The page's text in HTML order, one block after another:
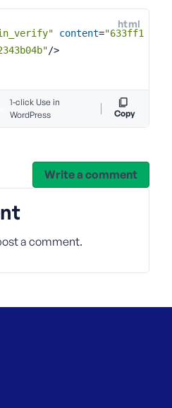
html
content="633ff1
/>
1-click Use in
WordPress
Copy
Write a comment
a comment.